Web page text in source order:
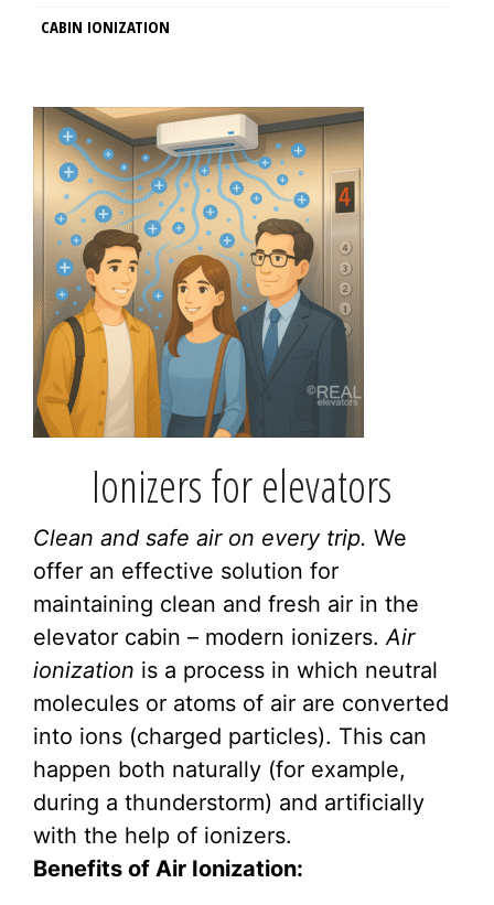
CABIN IONIZATION
Ionizers for elevators
Clean and safe air on every trip. We
offer an effective solution for
maintaining clean and fresh air in the
elevator cabin – modern ionizers.Air
ionization is a process in which neutral
molecules or atoms of air are converted
into ions (charged particles). This can
happen both naturally (for example,
during a thunderstorm) and artificially
with the help of ionizers.
Benefits of Air Ionization: